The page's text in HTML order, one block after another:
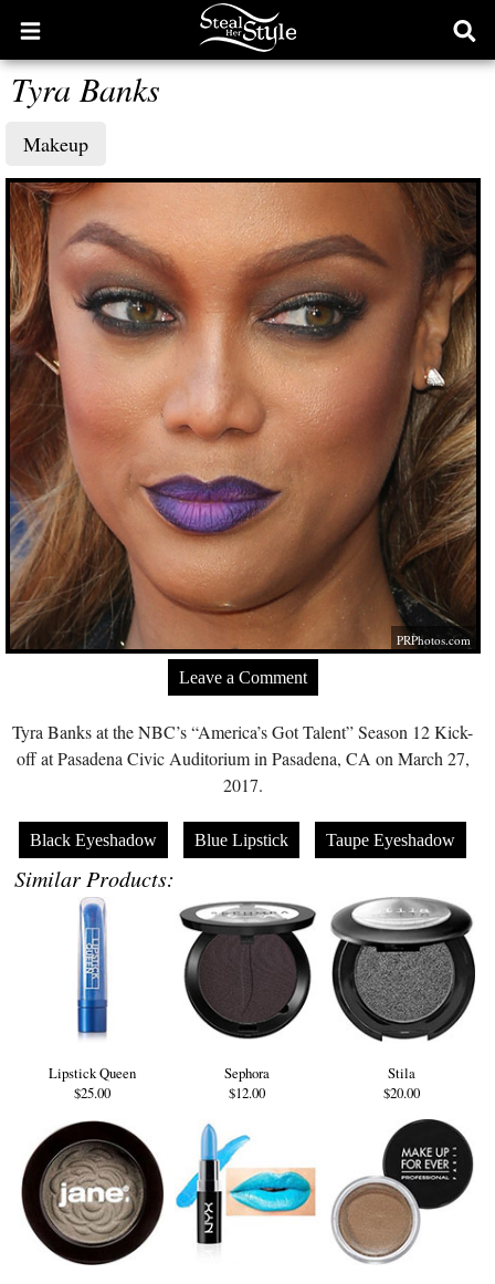
Open
main
menu
Tyra Banks
Makeup
PRPhotos.com
Leave a Comment
Tyra Banks at the NBC’s “America’s Got Talent” Season 12 Kick-
off at Pasadena Civic Auditorium in Pasadena, CA on March 27,
2017.
Black Eyeshadow Blue Lipstick Taupe Eyeshadow
Similar Products:
Lipstick Queen
$25.00
Sephora
$12.00
Stila
$20.00